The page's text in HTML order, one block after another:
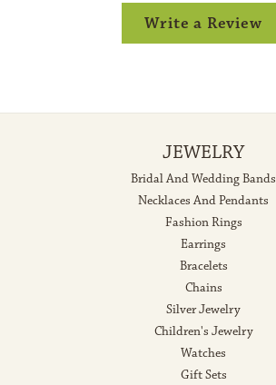
Write a Review
JEWELRY
Bridal And Wedding Bands
Necklaces And Pendants
Fashion Rings
Earrings
Bracelets
Chains
Silver Jewelry
Children's Jewelry
Watches
Gift Sets